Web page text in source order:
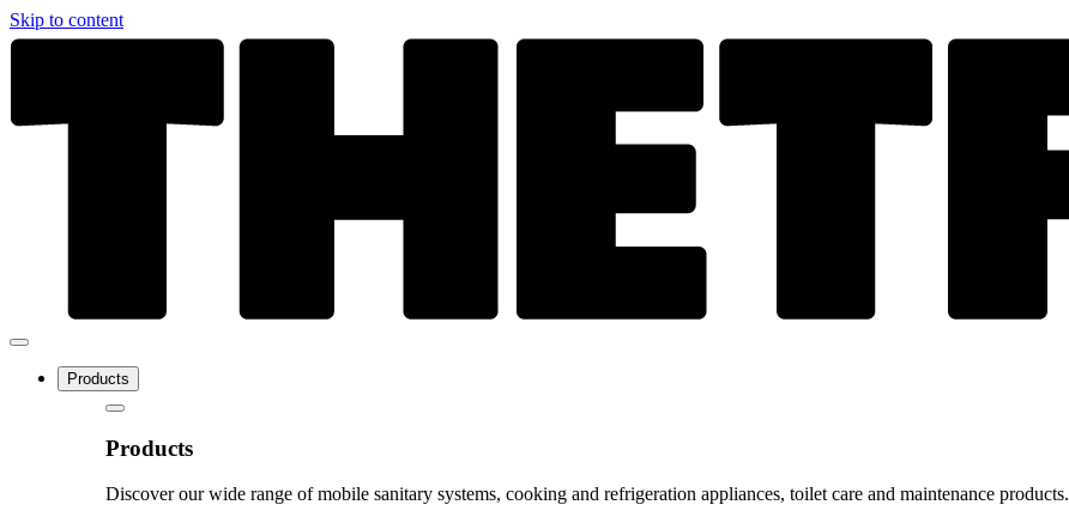
Skip to content
Products
Products
Discover our wide range of mobile sanitary systems, cooking and refrigeration appliances, toilet care and maintenance products.